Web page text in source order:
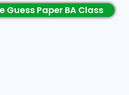
Guess Paper BA Class